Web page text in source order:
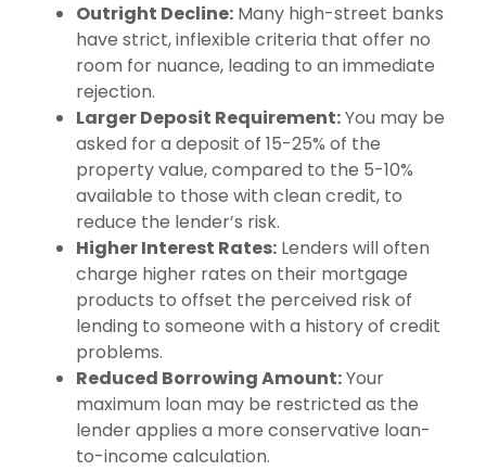
Outright Decline: Many high-street banks
have strict, inflexible criteria that offer no
room for nuance, leading to an immediate
rejection.
Larger Deposit Requirement:You may be
asked for a deposit of 15-25% of the
property value, compared to the 5-10%
available to those with clean credit, to
reduce the lender’s risk.
Higher Interest Rates: Lenders will often
charge higher rates on their mortgage
products to offset the perceived risk of
lending to someone with a history of credit
problems.
Reduced Borrowing Amount:Your
maximum loan may be restricted as the
lender applies a more conservative loan-
to-income calculation.